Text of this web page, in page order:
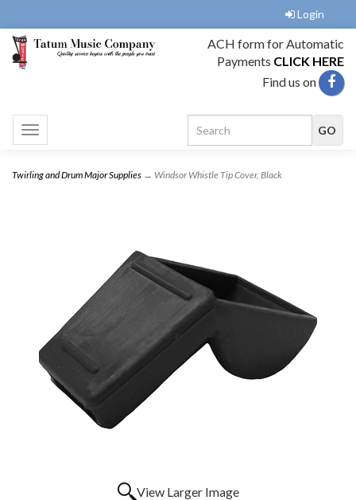
Login
ACH form for Automatic
Payments CLICK HERE
Find us on
Toggle
navigation
Twirling and Drum Major Supplies → Windsor Whistle Tip Cover, Black
View Larger Image